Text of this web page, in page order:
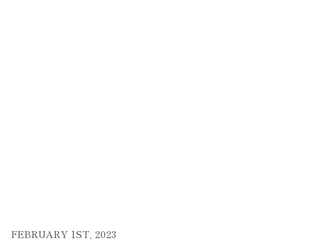
FEBRUARY 1ST, 2023